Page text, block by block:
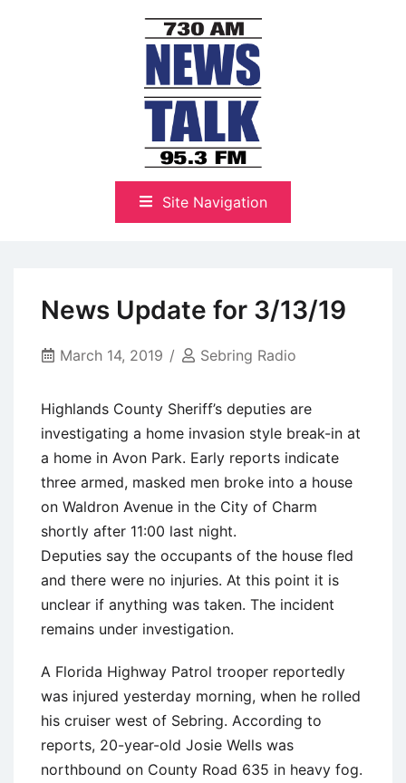
NewsTalk 730 AM–95.3 FM
Site Navigation
News Update for 3/13/19
March 14, 2019 Sebring Radio
Highlands County Sheriff’s deputies are
investigating a home invasion style break-in at
a home in Avon Park. Early reports indicate
three armed, masked men broke into a house
on Waldron Avenue in the City of Charm
shortly after 11:00 last night.
Deputies say the occupants of the house fled
and there were no injuries. At this point it is
unclear if anything was taken. The incident
remains under investigation.
A Florida Highway Patrol trooper reportedly
was injured yesterday morning, when he rolled
his cruiser west of Sebring. According to
reports, 20-year-old Josie Wells was
northbound on County Road 635 in heavy fog.